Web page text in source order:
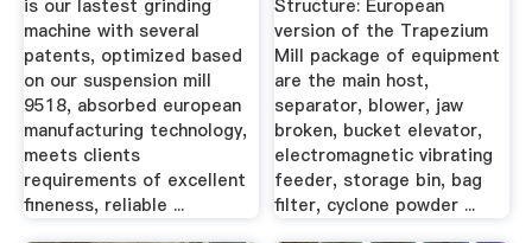
is our lastest grinding
machine with several
patents, optimized based
on our suspension mill
9518, absorbed european
manufacturing technology,
meets clients
requirements of excellent
fineness, reliable ...
Structure: European
version of the Trapezium
Mill package of equipment
are the main host,
separator, blower, jaw
broken, bucket elevator,
electromagnetic vibrating
feeder, storage bin, bag
filter, cyclone powder ...